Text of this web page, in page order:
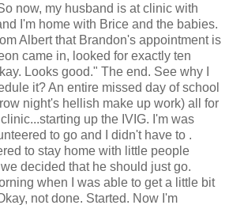
now, my husband is at clinic with
I'm home with Brice and the babies.
Albert that Brandon's appointment is
came in, looked for exactly ten
Looks good." The end. See why I
it? An entire missed day of school
night's hellish make up work) all for
up the IVIG. I'm was
to go and I didn't have to .
to stay home with little people
decided that he should just go.
when I was able to get a little bit
not done. Started. Now I'm